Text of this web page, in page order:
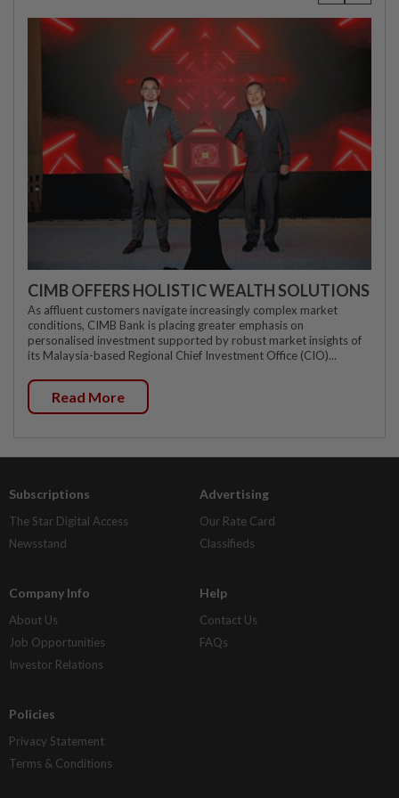
CIMB OFFERS HOLISTIC WEALTH SOLUTIONS
As affluent customers navigate increasingly complex market
conditions, CIMB Bank is placing greater emphasis on
personalised investment supported by robust market insights of
its Malaysia-based Regional Chief Investment Office (CIO)...
Read More
Subscriptions
The Star Digital Access
Newsstand
Advertising
Our Rate Card
Classifieds
Company Info
About Us
Job Opportunities
Investor Relations
Help
Contact Us
FAQs
Policies
Privacy Statement
Terms & Conditions